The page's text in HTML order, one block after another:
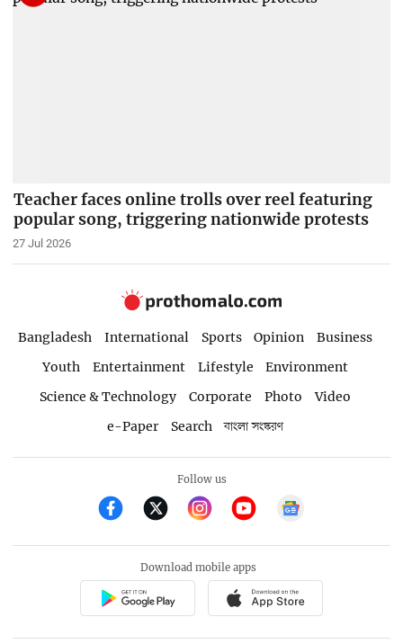
Teacher faces online trolls over reel featuring
popular song, triggering nationwide protests
27 Jul 2026
Bangladesh International Sports Opinion
Business
Youth
Entertainment Lifestyle
Environment
Science & Technology
Corporate Photo
Video
e-Paper
Search বাংলা সংস্করণ
Follow us
Download mobile apps